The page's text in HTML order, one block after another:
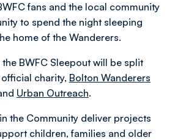
fans and the local community
to spend the night sleeping
home of the Wanderers.
BWFC Sleepout will be split
official charity, Bolton Wanderers
Urban Outreach.
the Community deliver projects
children, families and older